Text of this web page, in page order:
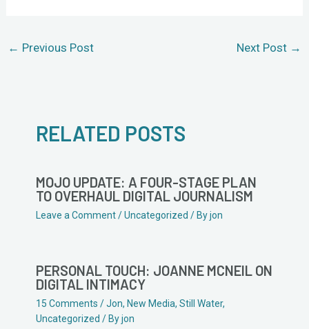
← Previous Post Next Post →
RELATED POSTS
MOJO UPDATE: A FOUR-STAGE PLAN
TO OVERHAUL DIGITAL JOURNALISM
Leave a Comment /Uncategorized / Byjon
PERSONAL TOUCH: JOANNE MCNEIL ON
DIGITAL INTIMACY
15 Comments /Jon, New Media, Still Water,
Uncategorized / Byjon